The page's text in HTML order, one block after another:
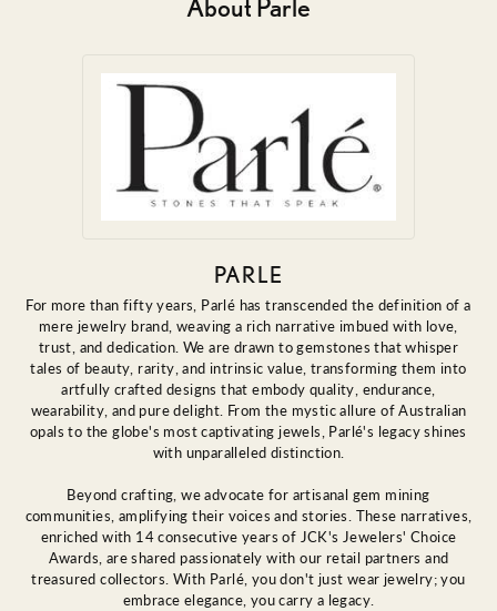
About Parle
PARLE
For more than fifty years, Parlé has transcended the definition of a
mere jewelry brand, weaving a rich narrative imbued with love,
trust, and dedication. We are drawn to gemstones that whisper
tales of beauty, rarity, and intrinsic value, transforming them into
artfully crafted designs that embody quality, endurance,
wearability, and pure delight. From the mystic allure of Australian
opals to the globe's most captivating jewels, Parlé's legacy shines
with unparalleled distinction.
Beyond crafting, we advocate for artisanal gem mining
communities, amplifying their voices and stories. These narratives,
enriched with 14 consecutive years of JCK's Jewelers' Choice
Awards, are shared passionately with our retail partners and
treasured collectors. With Parlé, you don't just wear jewelry; you
embrace elegance, you carry a legacy.